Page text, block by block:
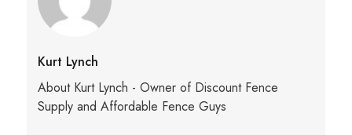
Kurt Lynch
About Kurt Lynch - Owner of Discount Fence
Supply and Affordable Fence Guys